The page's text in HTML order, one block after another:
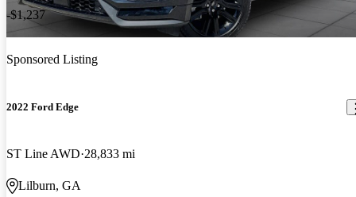
-$1,237
Sponsored Listing
2022 Ford Edge
ST Line AWD 28,833 mi
Lilburn, GA